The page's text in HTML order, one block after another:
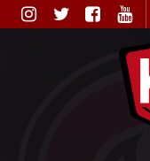
Skip
to